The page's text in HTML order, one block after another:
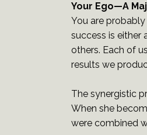
Your Ego—A
You are
success is either
others. Each of
results we
The synergistic
When she
were combined